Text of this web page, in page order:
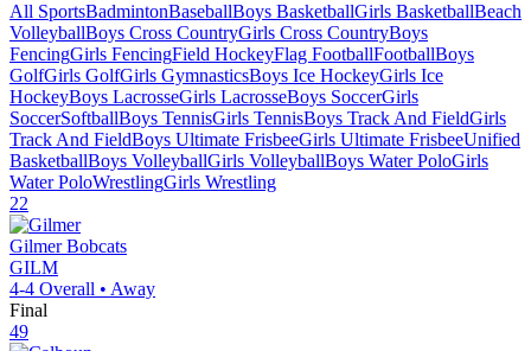
All SportsBadmintonBaseballBoys BasketballGirls BasketballBeach
VolleyballBoys Cross CountryGirls Cross CountryBoys
FencingGirls FencingField HockeyFlag FootballFootballBoys
GolfGirls GolfGirls GymnasticsBoys Ice HockeyGirls Ice
HockeyBoys LacrosseGirls LacrosseBoys SoccerGirls
SoccerSoftballBoys TennisGirls TennisBoys Track And FieldGirls
Track And FieldBoys Ultimate FrisbeeGirls Ultimate FrisbeeUnified
BasketballBoys VolleyballGirls VolleyballBoys Water PoloGirls
Water PoloWrestlingGirls Wrestling
22
Gilmer Bobcats
GILM
4-4 Overall • Away
Final
49